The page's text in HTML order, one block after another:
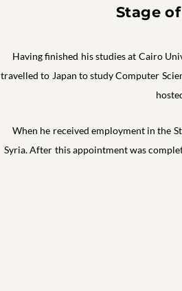
Stage of
Having finished his studies at Cairo
travelled to Japan to study Computer
When he received employment in the
Syria. After this appointment was